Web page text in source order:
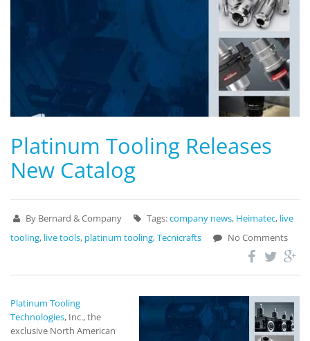
Platinum Tooling Releases
New Catalog
By Bernard & Company Tags:company news, Heimatec, live
tooling, live tools, platinum tooling,Tecnicrafts No Comments
Platinum Tooling
Technologies, Inc., the
exclusive North American